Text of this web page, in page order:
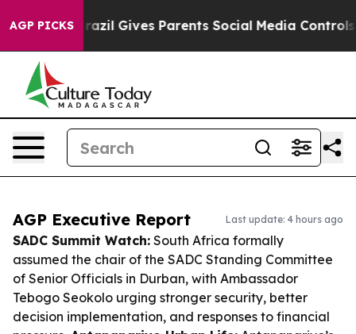
AGP PICKS
Brazil Gives Parents Social Media Controls for
AGP Executive Report Last update: 4 hours ago
SADC Summit Watch: South Africa formally
assumed the chair of the SADC Standing Committee
of Senior Officials in Durban, with Ambassador
Tebogo Seokolo urging stronger security, better
decision implementation, and responses to financial